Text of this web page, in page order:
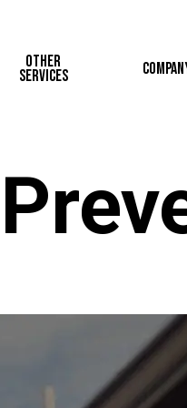
Other
Services